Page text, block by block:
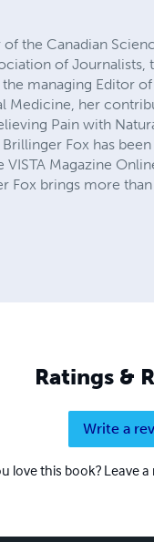
the Canadian
of
managing Editor
Medicine, her
Pain with
Fox has
VISTA Magazine
Fox brings more
Ratings &
Write a
love this book? Leave